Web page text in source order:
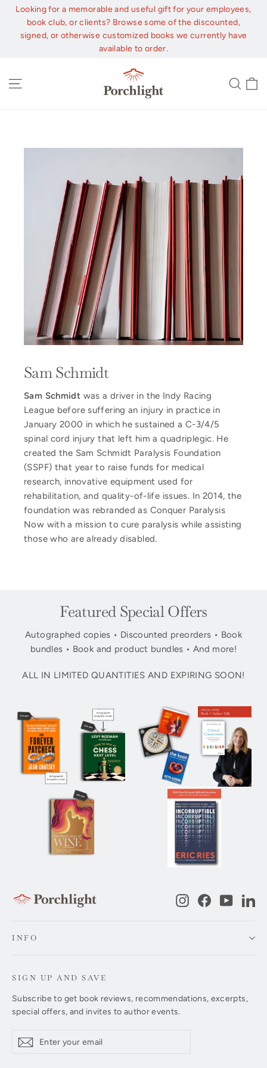
Skip
content
Looking for a memorable and useful gift for your employees,
book club, or clients? Browse some of the discounted,
signed, or otherwise customized books we currently have
available to order.
Sam Schmidt
Sam Schmidt was a driver in the Indy Racing
League before suffering an injury in practice in
January 2000 in which he sustained a C-3/4/5
spinal cord injury that left him a quadriplegic. He
created the Sam Schmidt Paralysis Foundation
(SSPF) that year to raise funds for medical
research, innovative equipment used for
rehabilitation, and quality-of-life issues. In 2014, the
foundation was rebranded as Conquer Paralysis
Now with a mission to cure paralysis while assisting
those who are already disabled.
Featured Special Offers
Autographed copies • Discounted preorders • Book
bundles • Book and product bundles • And more!
ALL IN LIMITED QUANTITIES AND EXPIRING SOON!
InstagramFacebook
INFO
SIGN UP AND SAVE
Subscribe to get book reviews, recommendations, excerpts,
special offers, and invites to author events.
your
Subscribe